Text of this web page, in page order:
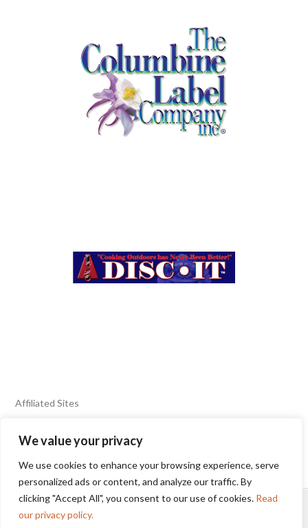
We value your privacy
We use cookies to enhance your browsing experience, serve
personalized ads or content, and analyze our traffic. By
clicking "Accept All", you consent to our use of cookies. Read
our privacy policy.
Affiliated Sites
FIERY FOODS SHOW
BURN BLOG
SEAFOOD HARVEST